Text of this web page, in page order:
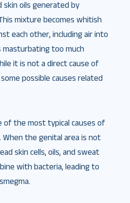
skin oils generated by
mixture becomes whitish
each other, including air into
masturbating too much
it is not a direct cause of
possible causes related
of the most typical causes of
When the genital area is not
skin cells, oils, and sweat
with bacteria, leading to